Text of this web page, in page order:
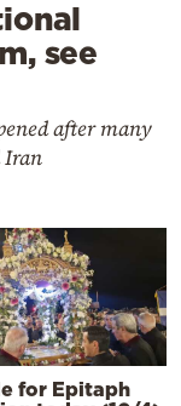
see
after many
Iran
for Epitaph